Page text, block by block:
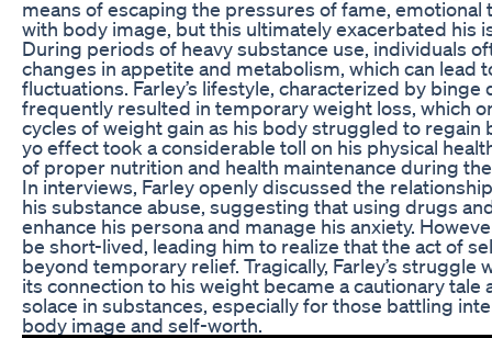
means of escaping the pressures of fame,
with body image, but this ultimately exacerbated his
During periods of heavy substance use, individuals
changes in appetite and metabolism, which can lead
fluctuations. Farley’s lifestyle, characterized by
frequently resulted in temporary weight loss, which
cycles of weight gain as his body struggled to regain
yo effect took a considerable toll on his physical
of proper nutrition and health maintenance during
In interviews, Farley openly discussed the
his substance abuse, suggesting that using drugs
enhance his persona and manage his anxiety.
be short-lived, leading him to realize that the act of
beyond temporary relief. Tragically, Farley’s struggle
its connection to his weight became a cautionary
solace in substances, especially for those battling
body image and self-worth.